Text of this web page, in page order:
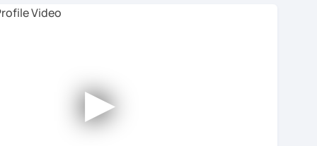
tutor and share learning materials, as if you were
Use this to evaluate your chosen tutor and
not all tutors offer a free trial lesson - some
►